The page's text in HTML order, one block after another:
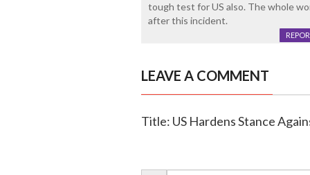
tough test for US also. The whole
after this incident.
LEAVE A COMMENT
Title: US Hardens Stance